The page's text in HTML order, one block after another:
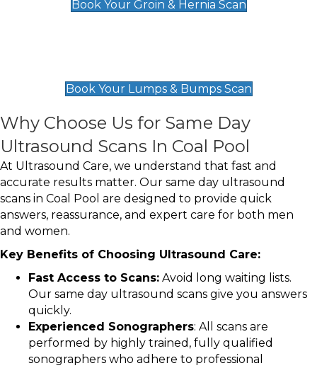
Book Your Groin & Hernia Scan
Book Your Lumps & Bumps Scan
Why Choose Us for Same Day
Ultrasound Scans In Coal Pool
At Ultrasound Care, we understand that fast and
accurate results matter. Our same day ultrasound
scans in Coal Pool are designed to provide quick
answers, reassurance, and expert care for both men
and women.
Key Benefits of Choosing Ultrasound Care:
Fast Access to Scans: Avoid long waiting lists.
Our same day ultrasound scans give you answers
quickly.
Experienced Sonographers: All scans are
performed by highly trained, fully qualified
sonographers who adhere to professional